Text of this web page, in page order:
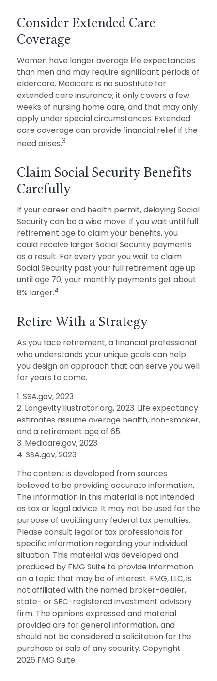
Consider Extended Care
Coverage
Women have longer average life expectancies
than men and may require significant periods of
eldercare. Medicare is no substitute for
extended care insurance; it only covers a few
weeks of nursing home care, and that may only
apply under special circumstances. Extended
care coverage can provide financial relief if the
need arises.3
Claim Social Security Benefits
Carefully
If your career and health permit, delaying Social
Security can be a wise move. If you wait until full
retirement age to claim your benefits, you
could receive larger Social Security payments
as a result. For every year you wait to claim
Social Security past your full retirement age up
until age 70, your monthly payments get about
8% larger.4
Retire With a Strategy
As you face retirement, a financial professional
who understands your unique goals can help
you design an approach that can serve you well
for years to come.
1. SSA.gov, 2023
2. LongevityIllustrator.org, 2023. Life expectancy
estimates assume average health, non-smoker,
and a retirement age of 65.
3. Medicare.gov, 2023
4. SSA.gov, 2023
The content is developed from sources
believed to be providing accurate information.
The information in this material is not intended
as tax or legal advice. It may not be used for the
purpose of avoiding any federal tax penalties.
Please consult legal or tax professionals for
specific information regarding your individual
situation. This material was developed and
produced by FMG Suite to provide information
on a topic that may be of interest. FMG, LLC, is
not affiliated with the named broker-dealer,
state- or SEC-registered investment advisory
firm. The opinions expressed and material
provided are for general information, and
should not be considered a solicitation for the
purchase or sale of any security. Copyright
2026 FMG Suite.